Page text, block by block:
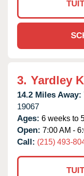
3. Yardley
14.2 Miles Away:
19067
Ages: 6 weeks to
Open: 7:00 AM -
Call: (215) 493-